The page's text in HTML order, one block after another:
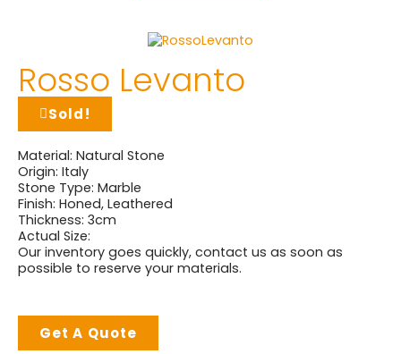
Rosso Levanto
Sold!
Material: Natural Stone
Origin: Italy
Stone Type: Marble
Finish: Honed, Leathered
Thickness: 3cm
Actual Size:
Our inventory goes quickly, contact us as soon as
possible to reserve your materials.
Get A Quote